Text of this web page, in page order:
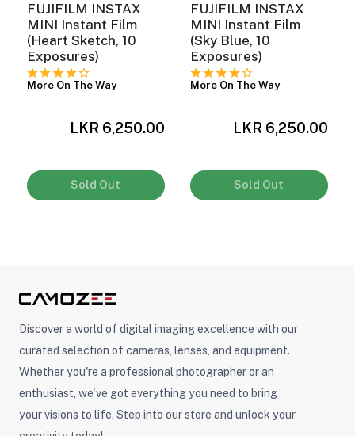
FUJIFILM INSTAX
MINI Instant Film
(Heart Sketch, 10
Exposures)
More On The Way
LKR 6,250.00
Sold Out
FUJIFILM INSTAX
MINI Instant Film
(Sky Blue, 10
Exposures)
More On The Way
LKR 6,250.00
Sold Out
Discover a world of digital imaging excellence with our
curated selection of cameras, lenses, and equipment.
Whether you're a professional photographer or an
enthusiast, we've got everything you need to bring
your visions to life. Step into our store and unlock your